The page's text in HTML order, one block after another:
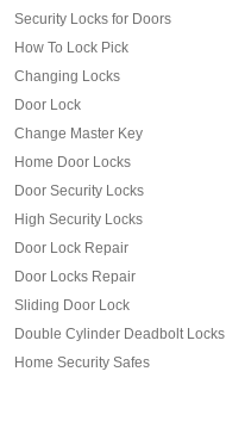
Security Locks for Doors
How To Lock Pick
Changing Locks
Door Lock
Change Master Key
Home Door Locks
Door Security Locks
High Security Locks
Door Lock Repair
Door Locks Repair
Sliding Door Lock
Double Cylinder Deadbolt Locks
Home Security Safes